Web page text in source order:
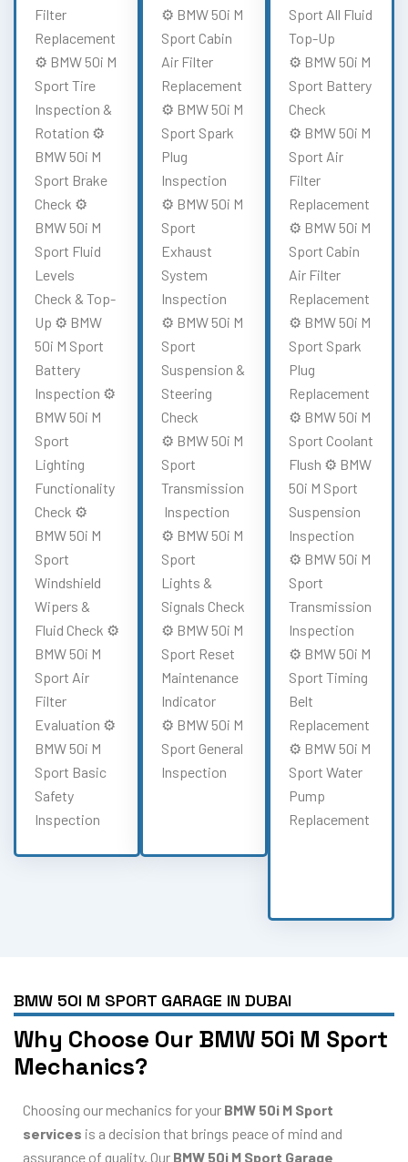
Filter
Replacement
⚙️ BMW 50i M
Sport Tire
Inspection &
Rotation ⚙️
BMW 50i M
Sport Brake
Check ⚙️
BMW 50i M
Sport Fluid
Levels
Check & Top-
Up ⚙️ BMW
50i M Sport
Battery
Inspection ⚙️
BMW 50i M
Sport
Lighting
Functionality
Check ⚙️
BMW 50i M
Sport
Windshield
Wipers &
Fluid Check ⚙️
BMW 50i M
Sport Air
Filter
Evaluation ⚙️
BMW 50i M
Sport Basic
Safety
Inspection
⚙️ BMW 50i M
Sport Cabin
Air Filter
Replacement
⚙️ BMW 50i M
Sport Spark
Plug
Inspection
⚙️ BMW 50i M
Sport
Exhaust
System
Inspection
⚙️ BMW 50i M
Sport
Suspension &
Steering
Check
⚙️ BMW 50i M
Sport
Transmission
Inspection
⚙️ BMW 50i M
Sport
Lights &
Signals Check
⚙️ BMW 50i M
Sport Reset
Maintenance
Indicator
⚙️ BMW 50i M
Sport General
Inspection
Sport All Fluid
Top-Up
⚙️ BMW 50i M
Sport Battery
Check
⚙️ BMW 50i M
Sport Air
Filter
Replacement
⚙️ BMW 50i M
Sport Cabin
Air Filter
Replacement
⚙️ BMW 50i M
Sport Spark
Plug
Replacement
⚙️ BMW 50i M
Sport Coolant
Flush ⚙️ BMW
50i M Sport
Suspension
Inspection
⚙️ BMW 50i M
Sport
Transmission
Inspection
⚙️ BMW 50i M
Sport Timing
Belt
Replacement
⚙️ BMW 50i M
Sport Water
Pump
Replacement
BMW 50I M SPORT GARAGE IN DUBAI
Why Choose Our BMW 50i M Sport
Mechanics?
Choosing our mechanics for your BMW 50i M Sport
services is a decision that brings peace of mind and
assurance of quality. Our BMW 50i M Sport Garage